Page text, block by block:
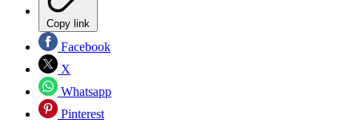
Copy link
Facebook
X
Whatsapp
Pinterest